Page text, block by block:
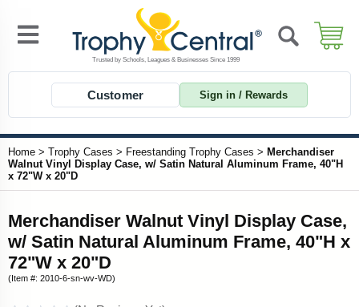
Customer Sign in / Rewards
Home > Trophy Cases > Freestanding Trophy Cases > Merchandiser
Walnut Vinyl Display Case, w/ Satin Natural Aluminum Frame, 40"H
x 72"W x 20"D
Merchandiser Walnut Vinyl Display Case,
w/ Satin Natural Aluminum Frame, 40"H x
72"W x 20"D
(Item #: 2010-6-sn-wv-WD)